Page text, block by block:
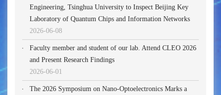
Engineering, Tsinghua University to Inspect Beijing Key
Laboratory of Quantum Chips and Information Networks
2026-06-08
Faculty member and student of our lab. Attend CLEO 2026
and Present Research Findings
2026-06-01
The 2026 Symposium on Nano-Optoelectronics Marks a